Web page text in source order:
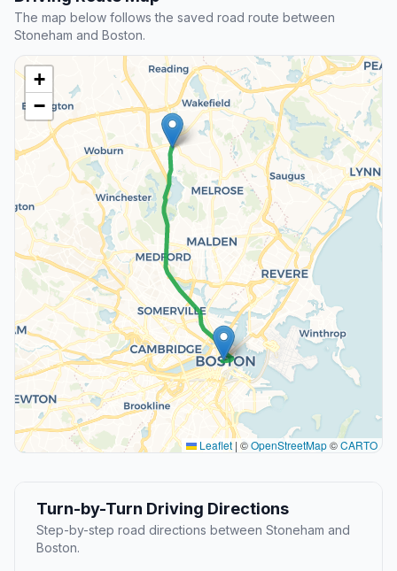
The map below follows the saved road route between
Stoneham and Boston.
+
−
Leaflet | ©OpenStreetMap©CARTO
Turn-by-Turn Driving Directions
Step-by-step road directions between Stoneham and
Boston.